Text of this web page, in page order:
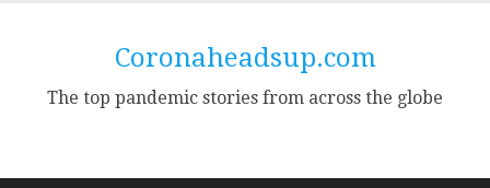
Coronaheadsup.com
The top pandemic stories from across the globe